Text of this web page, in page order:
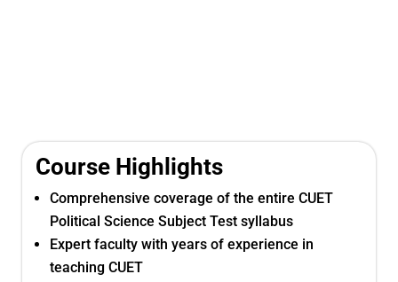
Course Highlights
Comprehensive coverage of the entire CUET
Political Science Subject Test syllabus
Expert faculty with years of experience in
teaching CUET